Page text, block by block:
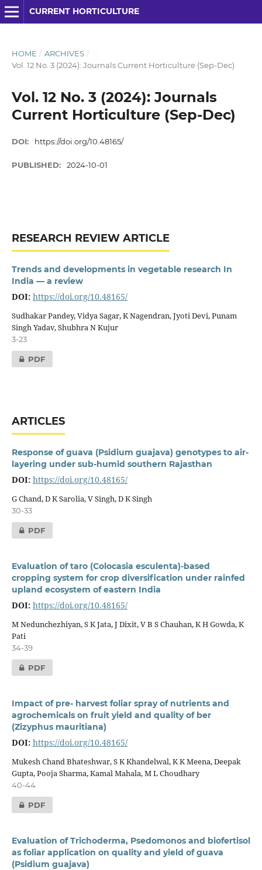
CURRENT HORTICULTURE
HOME / ARCHIVES /
Vol. 12 No. 3 (2024): Journals Current Horticulture (Sep-Dec)
Vol. 12 No. 3 (2024): Journals
Current Horticulture (Sep-Dec)
DOI: https://doi.org/10.48165/
PUBLISHED: 2024-10-01
RESEARCH REVIEW ARTICLE
Trends and developments in vegetable research In
India — a review
DOI: https://doi.org/10.48165/
Sudhakar Pandey, Vidya Sagar, K Nagendran, Jyoti Devi, Punam
Singh Yadav, Shubhra N Kujur
3-23
PDF
ARTICLES
Response of guava (Psidium guajava) genotypes to air-
layering under sub-humid southern Rajasthan
DOI: https://doi.org/10.48165/
G Chand, D K Sarolia, V Singh, D K Singh
30-33
PDF
Evaluation of taro (Colocasia esculenta)-based
cropping system for crop diversification under rainfed
upland ecosystem of eastern India
DOI: https://doi.org/10.48165/
M Nedunchezhiyan, S K Jata, J Dixit, V B S Chauhan, K H Gowda, K
Pati
34-39
PDF
Impact of pre- harvest foliar spray of nutrients and
agrochemicals on fruit yield and quality of ber
(Zizyphus mauritiana)
DOI: https://doi.org/10.48165/
Mukesh Chand Bhateshwar, S K Khandelwal, K K Meena, Deepak
Gupta, Pooja Sharma, Kamal Mahala, M L Choudhary
40-44
PDF
Evaluation of Trichoderma, Psedomonos and biofertisol
as foliar application on quality and yield of guava
(Psidium guajava)